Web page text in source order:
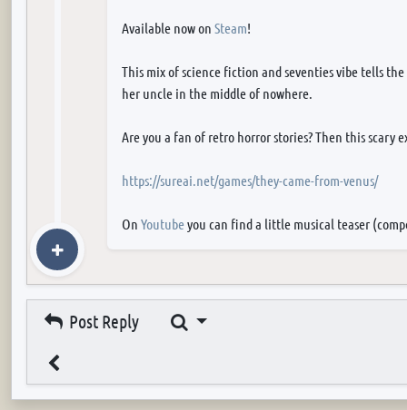
Available now on Steam!
This mix of science fiction and seventies vibe tells
her uncle in the middle of nowhere.
Are you a fan of retro horror stories? Then this
https://sureai.net/games/they-came-from-venus/
On Youtubeyou can find a little musical teaser
Post Reply Search